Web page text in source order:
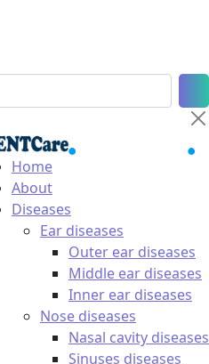
Home
About
Diseases
Ear diseases
Outer ear diseases
Middle ear diseases
Inner ear diseases
Nose diseases
Nasal cavity diseases
Sinuses diseases